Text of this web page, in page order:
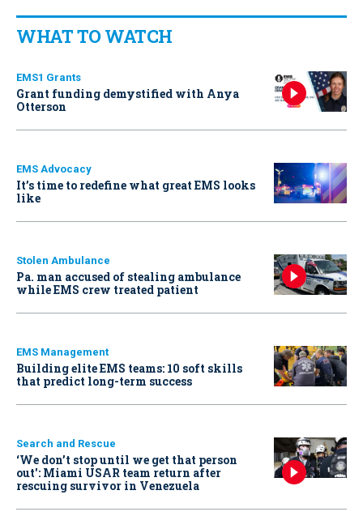
WHAT TO WATCH
EMS1 Grants
Grant funding demystified with Anya
Otterson
EMS Advocacy
It’s time to redefine what great EMS looks
like
Stolen Ambulance
Pa. man accused of stealing ambulance
while EMS crew treated patient
EMS Management
Building elite EMS teams: 10 soft skills
that predict long-term success
Search and Rescue
‘We don’t stop until we get that person
out': Miami USAR team return after
rescuing survivor in Venezuela